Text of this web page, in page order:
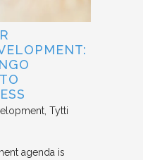
Tytti
agenda is